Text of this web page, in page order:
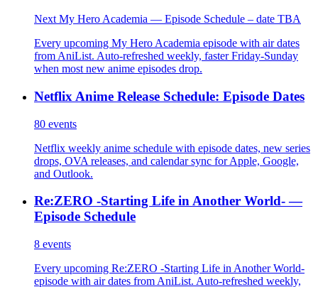
Next My Hero Academia — Episode Schedule – date TBA
Every upcoming My Hero Academia episode with air dates
from AniList. Auto-refreshed weekly, faster Friday-Sunday
when most new anime episodes drop.
Netflix Anime Release Schedule: Episode Dates
80 events
Netflix weekly anime schedule with episode dates, new series
drops, OVA releases, and calendar sync for Apple, Google,
and Outlook.
Re:ZERO -Starting Life in Another World- —
Episode Schedule
8 events
Every upcoming Re:ZERO -Starting Life in Another World-
episode with air dates from AniList. Auto-refreshed weekly,